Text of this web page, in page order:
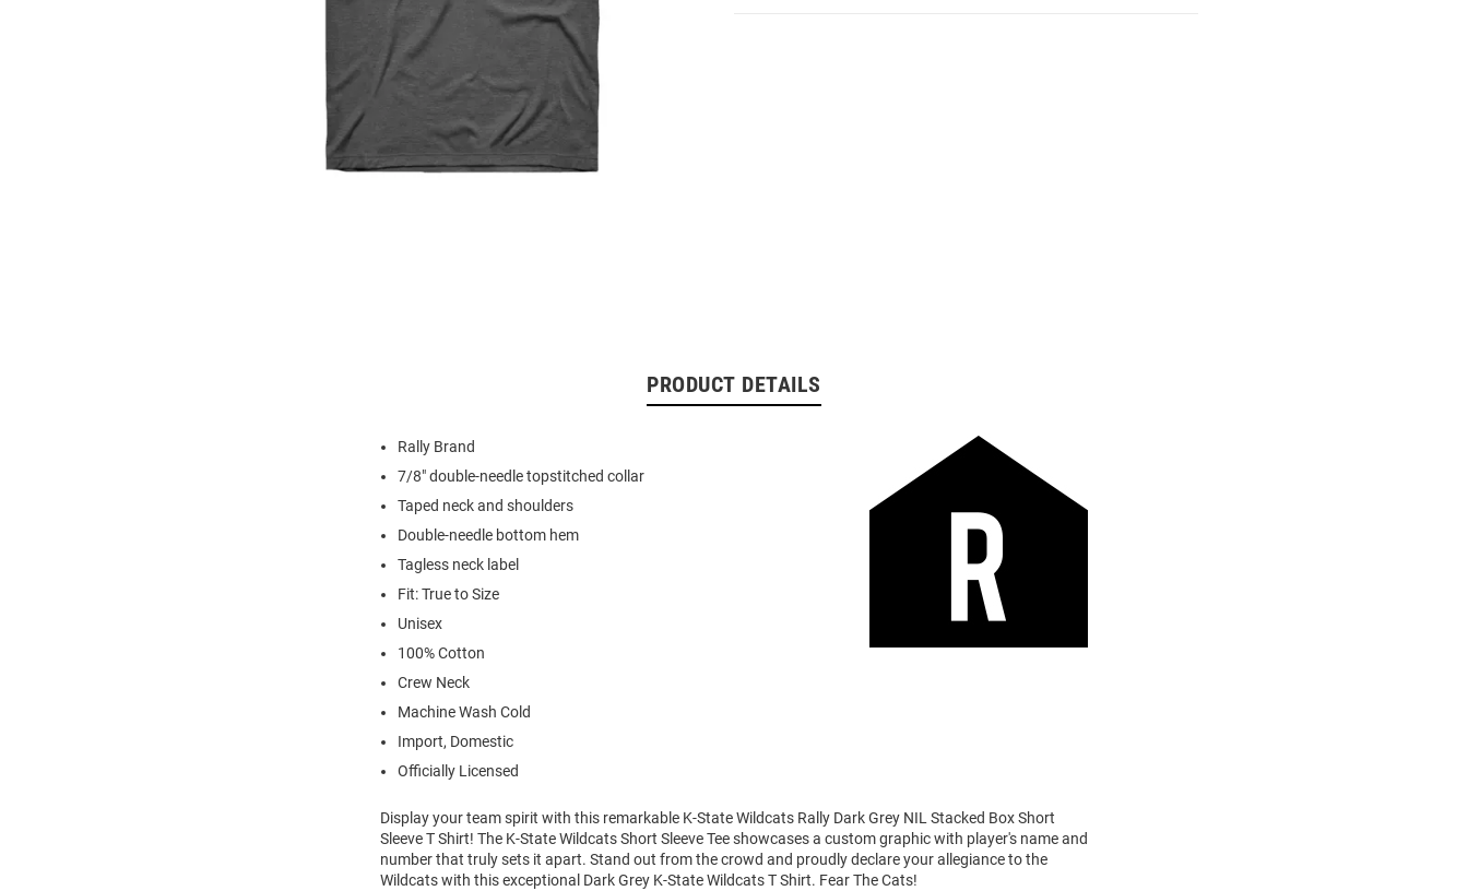
PRODUCT DETAILS
Rally Brand
7/8" double-needle topstitched collar
Taped neck and shoulders
Double-needle bottom hem
Tagless neck label
Fit: True to Size
Unisex
100% Cotton
Crew Neck
Machine Wash Cold
Import, Domestic
Officially Licensed
Display your team spirit with this remarkable K-State Wildcats Rally Dark Grey NIL Stacked Box Short
Sleeve T Shirt! The K-State Wildcats Short Sleeve Tee showcases a custom graphic with player's name and
number that truly sets it apart. Stand out from the crowd and proudly declare your allegiance to the
Wildcats with this exceptional Dark Grey K-State Wildcats T Shirt. Fear The Cats!